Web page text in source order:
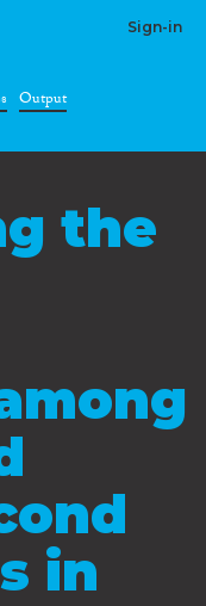
Sign-in
Output
the
in